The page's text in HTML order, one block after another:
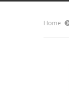
Home